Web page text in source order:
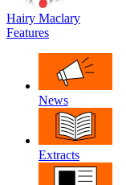
Hairy Maclary
Features
News
Extracts